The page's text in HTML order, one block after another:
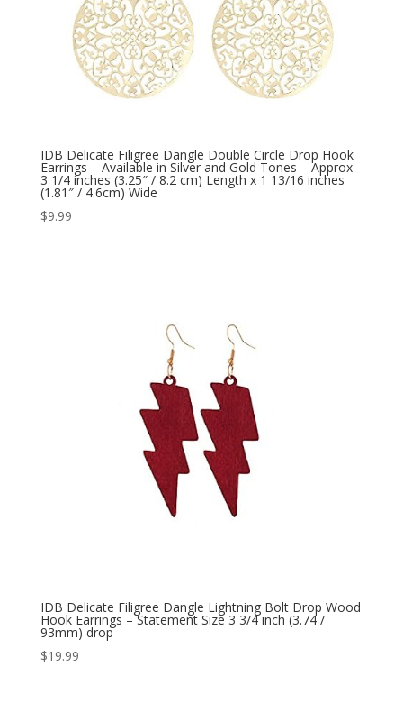
IDB Delicate Filigree Dangle Double Circle Drop Hook
Earrings – Available in Silver and Gold Tones – Approx
3 1/4 inches (3.25″ / 8.2 cm) Length x 1 13/16 inches
(1.81″ / 4.6cm) Wide
$9.99
IDB Delicate Filigree Dangle Lightning Bolt Drop Wood
Hook Earrings – Statement Size 3 3/4 inch (3.74 /
93mm) drop
$19.99